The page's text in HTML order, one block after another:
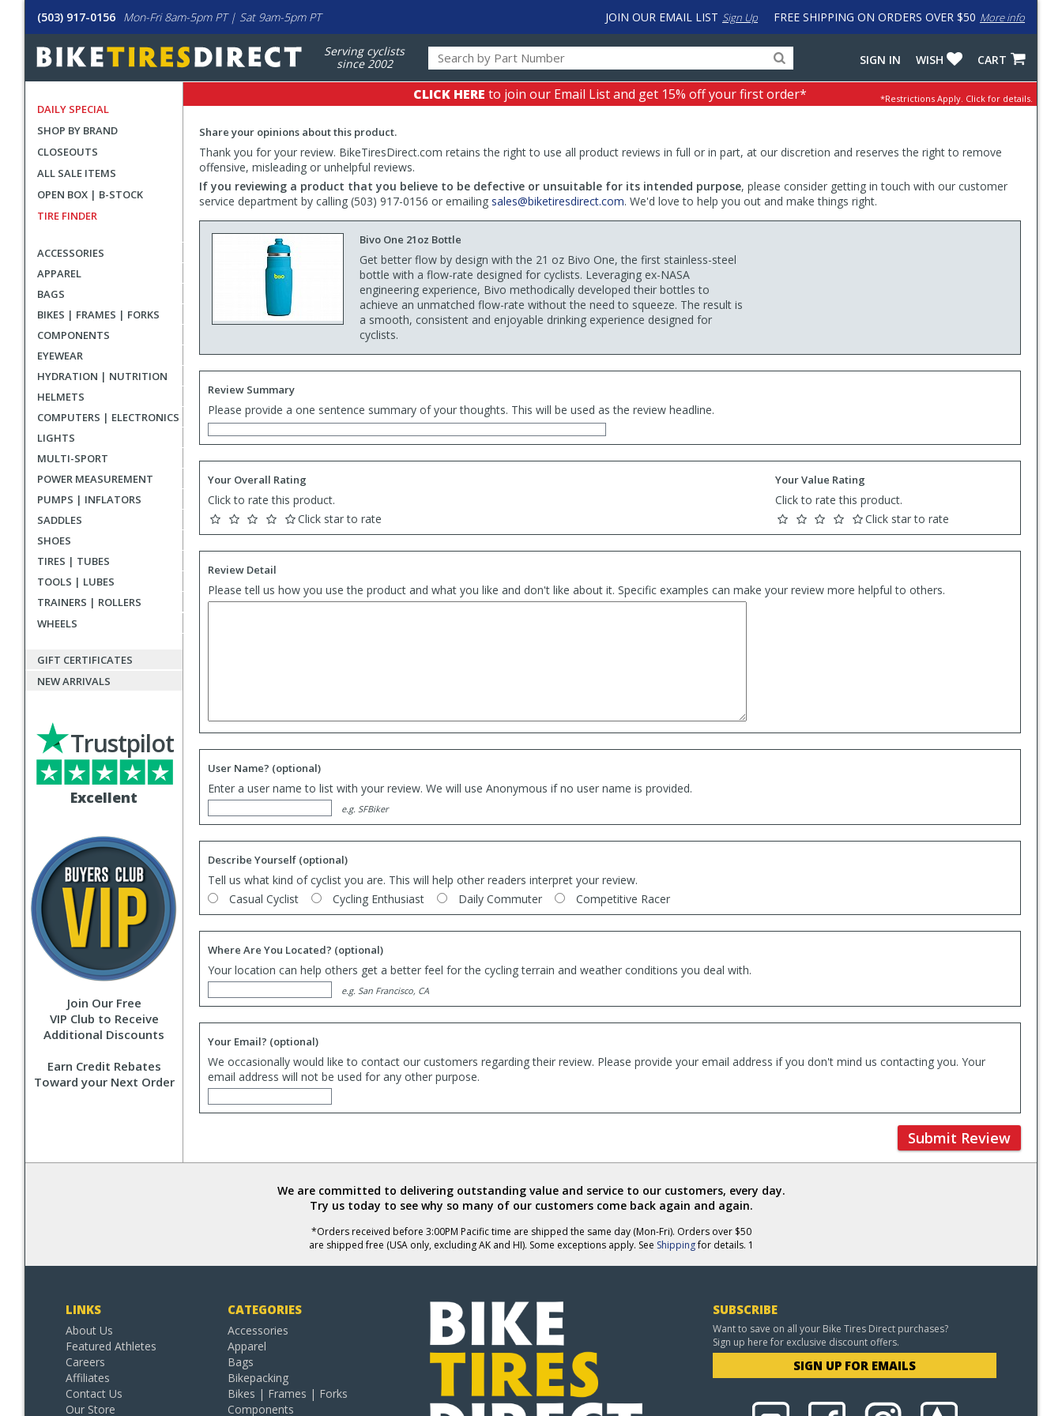
(503) 917-0156 Mon-Fri 8am-5pm PT | Sat 9am-5pm PT FREE SHIPPING ON ORDERS OVER $50 More info
JOIN OUR EMAIL LIST Sign Up
Serving cyclists
since 2002
for
products,
categories
input
to
work
with
LastPass
CART
WISH
SIGN IN
DAILY SPECIAL
SHOP BY BRAND
CLOSEOUTS
ALL SALE ITEMS
OPEN BOX | B-STOCK
TIRE FINDER
ACCESSORIES
APPAREL
BAGS
BIKES | FRAMES | FORKS
COMPONENTS
EYEWEAR
HYDRATION | NUTRITION
HELMETS
COMPUTERS | ELECTRONICS
LIGHTS
MULTI-SPORT
POWER MEASUREMENT
PUMPS | INFLATORS
SADDLES
SHOES
TIRES | TUBES
TOOLS | LUBES
TRAINERS | ROLLERS
WHEELS
GIFT CERTIFICATES
NEW ARRIVALS
Excellent
Trustpilot
Join Our Free
VIP Club to Receive
Additional Discounts
Earn Credit Rebates
Toward your Next Order
CLICK HERE to join our Email List and get 15% off your first order* *Restrictions Apply. Click for details.
Share your opinions about this product.
Thank you for your review. BikeTiresDirect.com retains the right to use all product reviews in full or in part, at our discretion and reserves the right to remove
offensive, misleading or unhelpful reviews.
If you reviewing a product that you believe to be defective or unsuitable for its intended purpose, please consider getting in touch with our customer
service department by calling (503) 917-0156 or emailing sales@biketiresdirect.com. We'd love to help you out and make things right.
Bivo One 21oz Bottle
Get better flow by design with the 21 oz Bivo One, the first stainless-steel
bottle with a flow-rate designed for cyclists. Leveraging ex-NASA
engineering experience, Bivo methodically developed their bottles to
achieve an unmatched flow-rate without the need to squeeze. The result is
a smooth, consistent and enjoyable drinking experience designed for
cyclists.
Review Summary
Please provide a one sentence summary of your thoughts. This will be used as the review headline.
Your Overall Rating
Click to rate this product.
Click star to rate
Your Value Rating
Click to rate this product.
Click star to rate
Review Detail
Please tell us how you use the product and what you like and don't like about it. Specific examples can make your review more helpful to others.
User Name? (optional)
Enter a user name to list with your review. We will use Anonymous if no user name is provided.
e.g. SFBiker
Describe Yourself (optional)
Tell us what kind of cyclist you are. This will help other readers interpret your review.
Casual Cyclist
Cycling Enthusiast Daily Commuter Competitive Racer
Where Are You Located? (optional)
Your location can help others get a better feel for the cycling terrain and weather conditions you deal with.
e.g. San Francisco, CA
Your Email? (optional)
We occasionally would like to contact our customers regarding their review. Please provide your email address if you don't mind us contacting you. Your
email address will not be used for any other purpose.
Submit Review
We are committed to delivering outstanding value and service to our customers, every day.
Try us today to see why so many of our customers come back again and again.
*Orders received before 3:00PM Pacific time are shipped the same day (Mon-Fri). Orders over $50
are shipped free (USA only, excluding AK and HI). Some exceptions apply. See Shippingfor details. 1
LINKS
About Us
Featured Athletes
Careers
Affiliates
Contact Us
Our Store
CATEGORIES
Accessories
Apparel
Bags
Bikepacking
Bikes | Frames | Forks
Components
SUBSCRIBE
Want to save on all your Bike Tires Direct purchases?
Sign up here for exclusive discount offers.
SIGN UP FOR EMAILS